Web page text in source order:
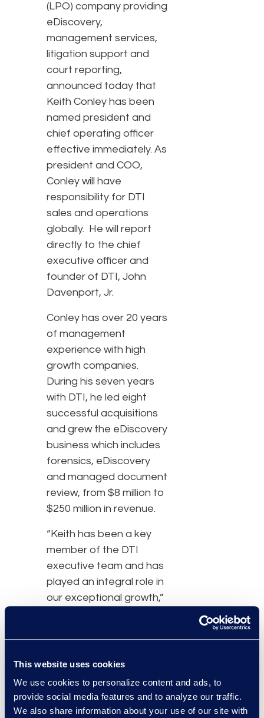
This website uses cookies
We use cookies to personalize content and ads, to
provide social media features and to analyze our traffic.
We also share information about your use of our site with
(LPO) company providing
eDiscovery,
management services,
litigation support and
court reporting,
announced today that
Keith Conley has been
named president and
chief operating officer
effective immediately. As
president and COO,
Conley will have
responsibility for DTI
sales and operations
globally. He will report
directly to the chief
executive officer and
founder of DTI, John
Davenport, Jr.
Conley has over 20 years
of management
experience with high
growth companies.
During his seven years
with DTI, he led eight
successful acquisitions
and grew the eDiscovery
business which includes
forensics, eDiscovery
and managed document
review, from $8 million to
$250 million in revenue.
“Keith has been a key
member of the DTI
executive team and has
played an integral role in
our exceptional growth,”
“DTI is hyper-focused on
meeting the demands of
our clients who require